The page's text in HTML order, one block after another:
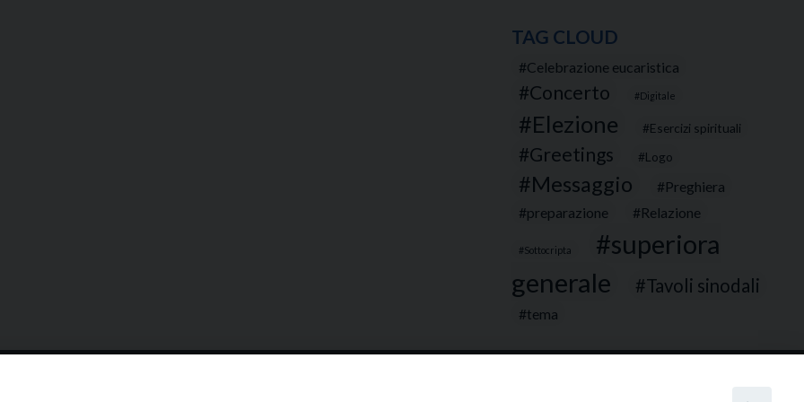
TAG CLOUD
Celebrazione eucaristica
Concerto Digitale
Elezione Esercizi spirituali
Greetings Logo
Messaggio
Preghiera
preparazione
Relazione
Sottocripta
superiora
generale
Tavoli sinodali
tema